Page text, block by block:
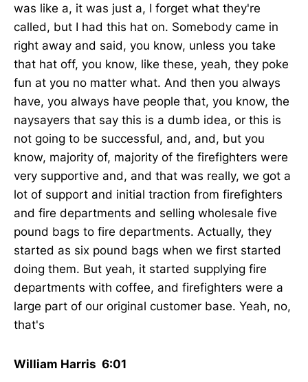
was like a, it was just a, I forget what they're
called, but I had this hat on. Somebody came in
right away and said, you know, unless you take
that hat off, you know, like these, yeah, they poke
fun at you no matter what. And then you always
have, you always have people that, you know, the
naysayers that say this is a dumb idea, or this is
not going to be successful, and, and, but you
know, majority of, majority of the firefighters were
very supportive and, and that was really, we got a
lot of support and initial traction from firefighters
and fire departments and selling wholesale five
pound bags to fire departments. Actually, they
started as six pound bags when we first started
doing them. But yeah, it started supplying fire
departments with coffee, and firefighters were a
large part of our original customer base. Yeah, no,
that's
William Harris 6:01